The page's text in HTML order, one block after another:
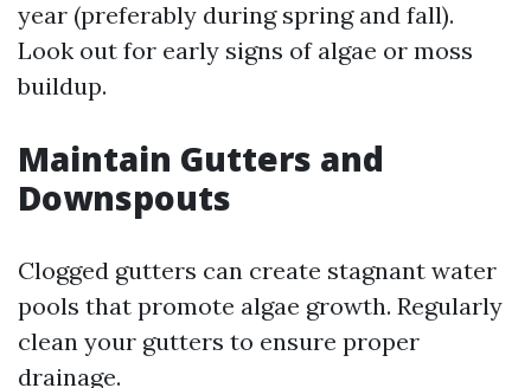
year (preferably during spring and fall).
Look out for early signs of algae or moss
buildup.
Maintain Gutters and
Downspouts
Clogged gutters can create stagnant water
pools that promote algae growth. Regularly
clean your gutters to ensure proper
drainage.